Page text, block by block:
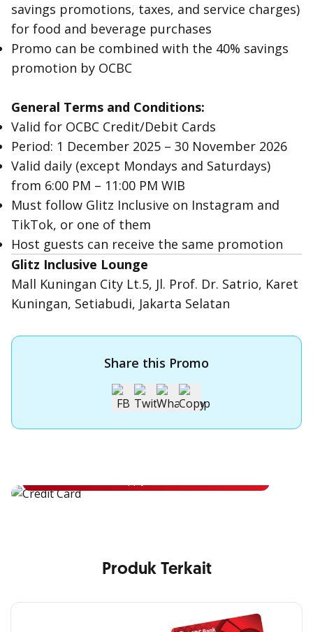
savings promotions, taxes, and service charges)
for food and beverage purchases
Promo can be combined with the 40% savings
promotion by OCBC
General Terms and Conditions:
Valid for OCBC Credit/Debit Cards
Period: 1 December 2025 – 30 November 2026
Valid daily (except Mondays and Saturdays)
from 6:00 PM – 11:00 PM WIB
Must follow Glitz Inclusive on Instagram and
TikTok, or one of them
Host guests can receive the same promotion
Glitz Inclusive Lounge
Mall Kuningan City Lt.5, Jl. Prof. Dr. Satrio, Karet
Kuningan, Setiabudi, Jakarta Selatan
Share this Promo
Apply for OCBC Credit Card
Produk Terkait